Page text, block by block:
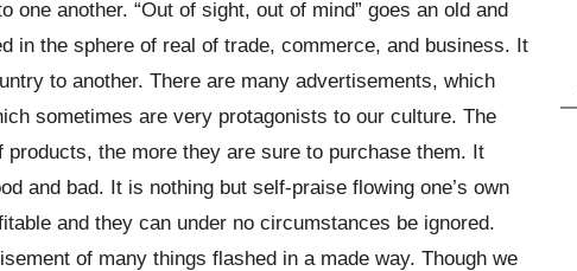
another. “Out of sight, out of mind” goes an old and
in the sphere of real of trade, commerce, and business. It
to another. There are many advertisements, which
sometimes are very protagonists to our culture. The
the more they are sure to purchase them. It
and bad. It is nothing but self-praise flowing one’s own
and they can under no circumstances be ignored.
of many things flashed in a made way. Though we